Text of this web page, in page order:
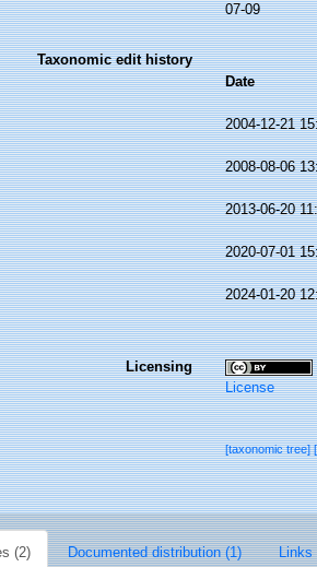
07-09
Taxonomic edit history
Date
2004-12-21
2008-08-06
2013-06-20
2020-07-01
2024-01-20
Licensing
License
[taxonomic tree]
(2) Documented distribution (1) Links